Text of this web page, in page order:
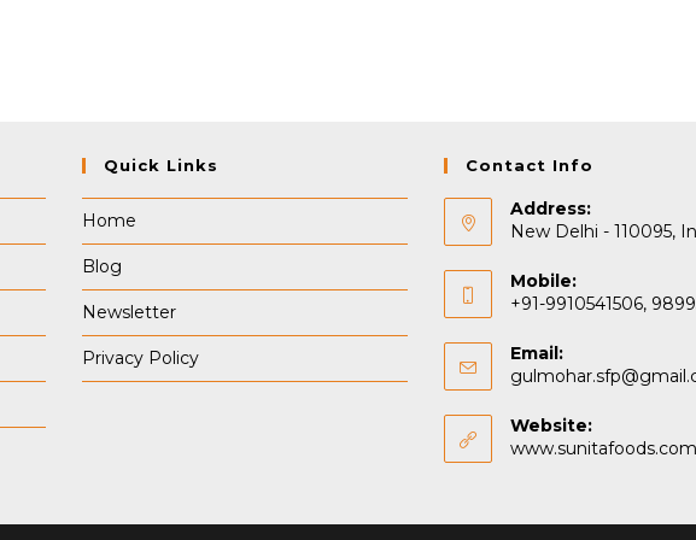
Quick Links
Home
Blog
Newsletter
Privacy Policy
Contact Info
Address:
New Delhi - 110095,
Mobile:
+91-9910541506,
Email:
Website:
www.sunitafoods.com